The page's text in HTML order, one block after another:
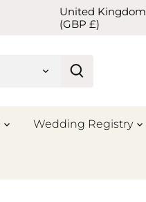
Currency
United Kingdom
(GBP £)
Wedding Registry